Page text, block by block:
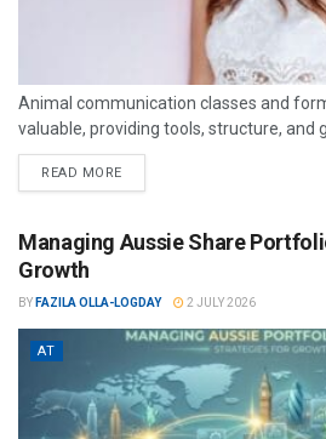
Animal communication classes and
valuable, providing tools, structure, and
READ MORE
Managing Aussie Share
Growth
BY FAZILA OLLA-LOGDAY 2 JULY 2026
AT